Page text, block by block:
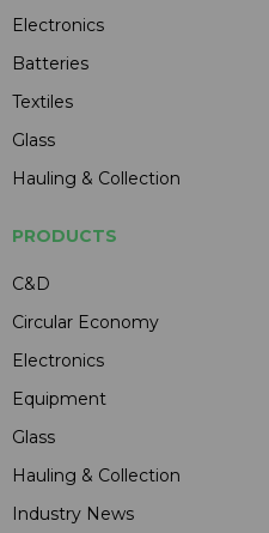
Electronics
Batteries
Textiles
Glass
Hauling & Collection
PRODUCTS
C&D
Circular Economy
Electronics
Equipment
Glass
Hauling & Collection
Industry News